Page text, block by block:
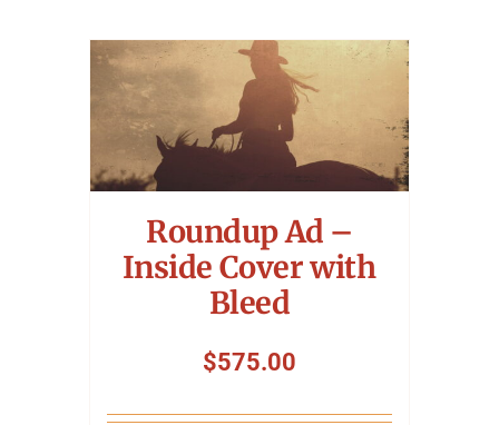
Roundup Ad –
Inside Cover with
Bleed
$575.00